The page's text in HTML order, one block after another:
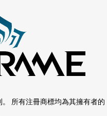
所有注冊商標均為其擁有者的